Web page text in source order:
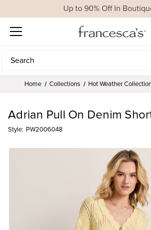
Up to 90% Off In
Search
Search
Home Collections Hot Weather
Adrian Pull On Denim
Style: PW2006048